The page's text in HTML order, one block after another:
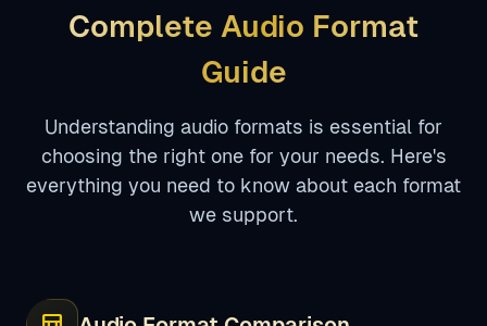
Complete Audio Format
Guide
Understanding audio formats is essential for
choosing the right one for your needs. Here's
everything you need to know about each format
we support.